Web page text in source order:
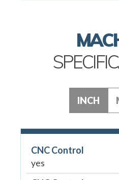
INCH
CNC Control
yes